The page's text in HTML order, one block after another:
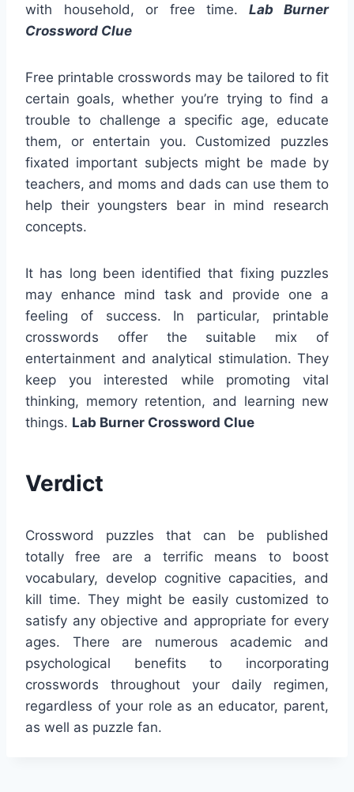
with household, or free time. Lab Burner
Crossword Clue
Free printable crosswords may be tailored to fit
certain goals, whether you’re trying to find a
trouble to challenge a specific age, educate
them, or entertain you. Customized puzzles
fixated important subjects might be made by
teachers, and moms and dads can use them to
help their youngsters bear in mind research
concepts.
It has long been identified that fixing puzzles
may enhance mind task and provide one a
feeling of success. In particular, printable
crosswords offer the suitable mix of
entertainment and analytical stimulation. They
keep you interested while promoting vital
thinking, memory retention, and learning new
things. Lab Burner Crossword Clue
Verdict
Crossword puzzles that can be published
totally free are a terrific means to boost
vocabulary, develop cognitive capacities, and
kill time. They might be easily customized to
satisfy any objective and appropriate for every
ages. There are numerous academic and
psychological benefits to incorporating
crosswords throughout your daily regimen,
regardless of your role as an educator, parent,
as well as puzzle fan.